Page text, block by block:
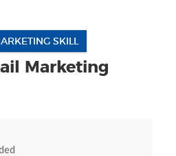
SKILL
Marketing